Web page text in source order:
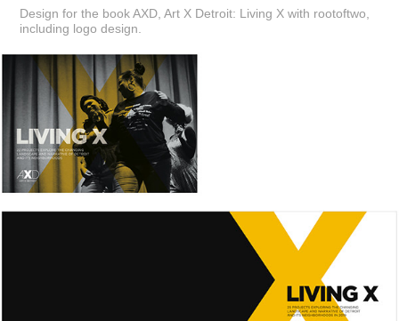
Design for the book AXD, Art X Detroit: Living X with rootoftwo,
including logo design.